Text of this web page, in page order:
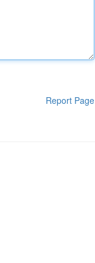
Report Page